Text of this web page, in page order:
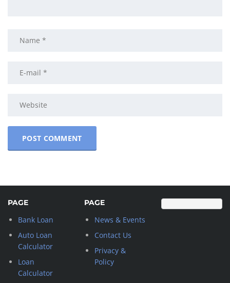
PAGE
Bank Loan
Auto Loan
Calculator
Loan
Calculator
PAGE
News & Events
Contact Us
Privacy &
Policy